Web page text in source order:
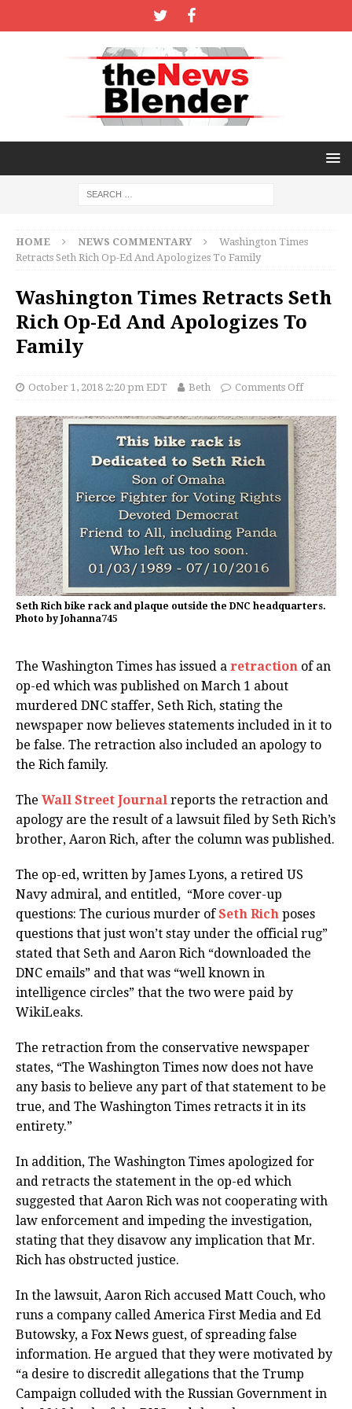
HOME NEWS COMMENTARY
Washington Times
Retracts Seth Rich Op-Ed And Apologizes To Family
Washington Times Retracts Seth
Rich Op-Ed And Apologizes To
Family
October 1, 2018 2:20 pm EDT Beth Comments Off
Seth Rich bike rack and plaque outside the DNC headquarters.
Photo by Johanna745
The Washington Times has issued a retraction of an
op-ed which was published on March 1 about
murdered DNC staffer, Seth Rich, stating the
newspaper now believes statements included in it to
be false. The retraction also included an apology to
the Rich family.
The Wall Street Journal reports the retraction and
apology are the result of a lawsuit filed by Seth Rich’s
brother, Aaron Rich, after the column was published.
The op-ed, written by James Lyons, a retired US
Navy admiral, and entitled, “More cover-up
questions: The curious murder ofSeth Rich poses
questions that just won’t stay under the official rug”
stated that Seth and Aaron Rich “downloaded the
DNC emails” and that was “well known in
intelligence circles” that the two were paid by
WikiLeaks.
The retraction from the conservative newspaper
states, “The Washington Times now does not have
any basis to believe any part of that statement to be
true, and The Washington Times retracts it in its
entirety.”
In addition, The Washington Times apologized for
and retracts the statement in the op-ed which
suggested that Aaron Rich was not cooperating with
law enforcement and impeding the investigation,
stating that they disavow any implication that Mr.
Rich has obstructed justice.
In the lawsuit, Aaron Rich accused Matt Couch, who
runs a company called America First Media and Ed
Butowsky, a Fox News guest, of spreading false
information. He argued that they were motivated by
“a desire to discredit allegations that the Trump
Campaign colluded with the Russian Government in